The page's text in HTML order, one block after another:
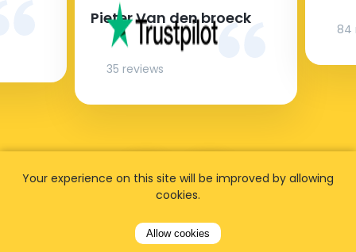
Pieter Van den broeck
35 reviews
84
Your experience on this site will be improved by allowing
cookies.
Allow cookies